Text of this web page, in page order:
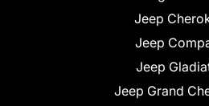
Jeep
Jeep
Jeep
Jeep Grand